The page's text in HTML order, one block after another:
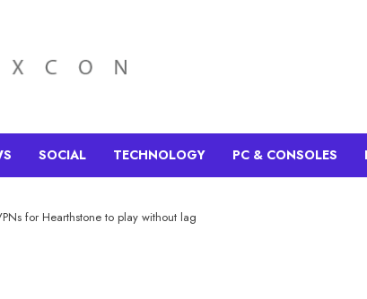
SOCIAL TECHNOLOGY PC & CONSOLES
for Hearthstone to play without lag